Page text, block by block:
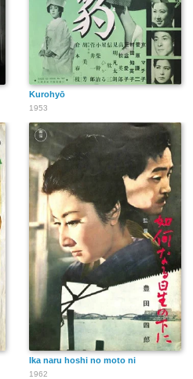
Kurohyō
1953
Ika naru hoshi no moto ni
1962